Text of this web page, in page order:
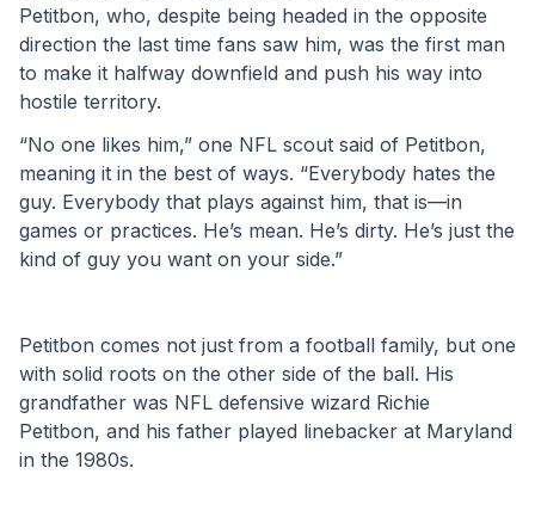
Petitbon, who, despite being headed in the opposite
direction the last time fans saw him, was the first man
to make it halfway downfield and push his way into
hostile territory.
“No one likes him,” one NFL scout said of Petitbon,
meaning it in the best of ways. “Everybody hates the
guy. Everybody that plays against him, that is—in
games or practices. He’s mean. He’s dirty. He’s just the
kind of guy you want on your side.”
Petitbon comes not just from a football family, but one
with solid roots on the other side of the ball. His
grandfather was NFL defensive wizard Richie
Petitbon, and his father played linebacker at Maryland
in the 1980s.